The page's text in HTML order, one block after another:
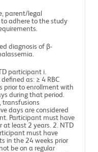
parent/legal
adhere to the study
diagnosis of β-
participant i.
as: ≥ 4 RBC
prior to enrollment with
during that period.
transfusions
days are considered
Participant must have
at least 2 years. 2. NTD
must have
in the 24 weeks prior
be on a regular